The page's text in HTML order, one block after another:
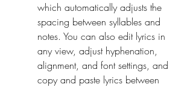
which automatically adjusts the
spacing between syllables and
notes. You can also edit lyrics in
any view, adjust hyphenation,
alignment, and font settings, and
copy and paste lyrics between